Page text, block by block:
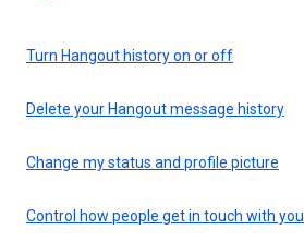
Turn Hangout history on or off
Delete your Hangout message history
Change my status and profile picture
Control how people get in touch with you